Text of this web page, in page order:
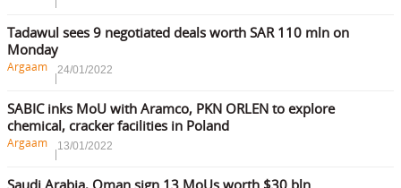
Tadawul sees 9 negotiated deals worth SAR 110 mln on
Monday
Argaam 24/01/2022
SABIC inks MoU with Aramco, PKN ORLEN to explore
chemical, cracker facilities in Poland
Argaam 13/01/2022
Saudi Arabia, Oman sign 13 MoUs worth $30 bln